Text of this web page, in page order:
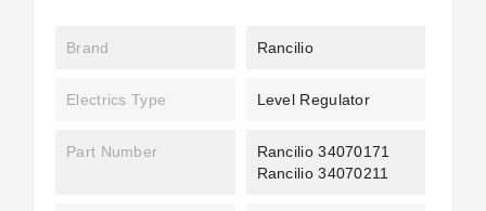
Brand Rancilio
Electrics Type Level Regulator
Part Number
Rancilio 34070171
Rancilio 34070211